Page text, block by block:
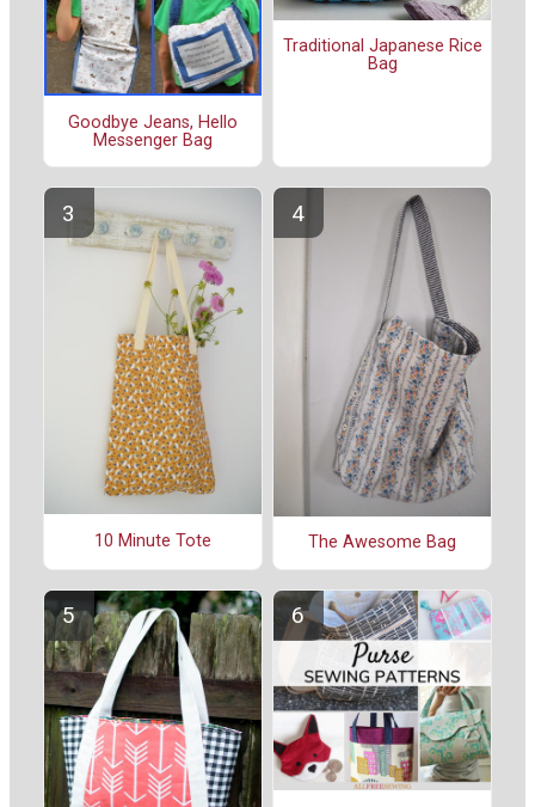
Goodbye Jeans, Hello
Messenger Bag
Traditional Japanese Rice
Bag
10 Minute Tote The Awesome Bag